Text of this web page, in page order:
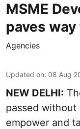
MSME
paves
Agencies
Updated on: 08 Aug
NEW DELHI:
passed
empower and